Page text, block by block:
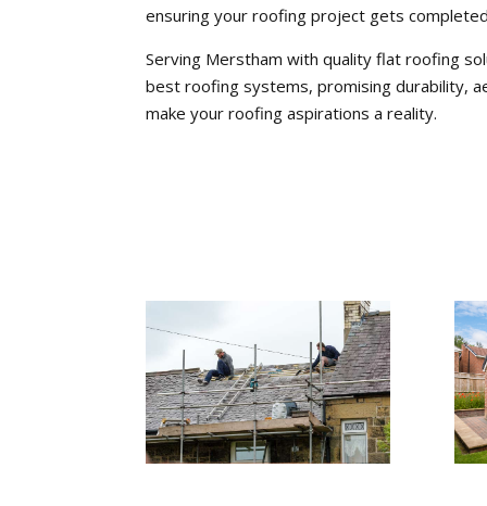
ensuring your roofing project gets
Serving Merstham with quality flat roofing
best roofing systems, promising durability,
make your roofing aspirations a reality.